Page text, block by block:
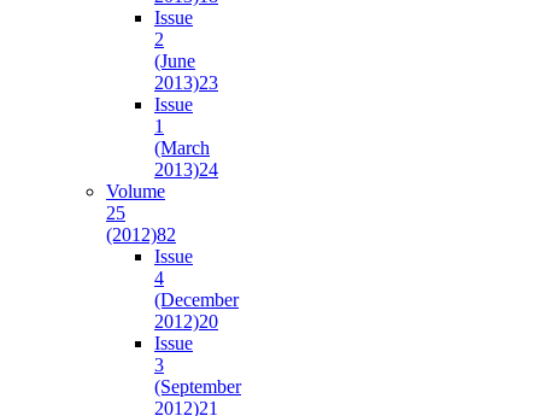
Issue
2
(June
2013)23
Issue
1
(March
2013)24
Volume
25
(2012)82
Issue
4
(December
2012)20
Issue
3
(September
2012)21